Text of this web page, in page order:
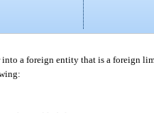
a foreign entity that is a foreign